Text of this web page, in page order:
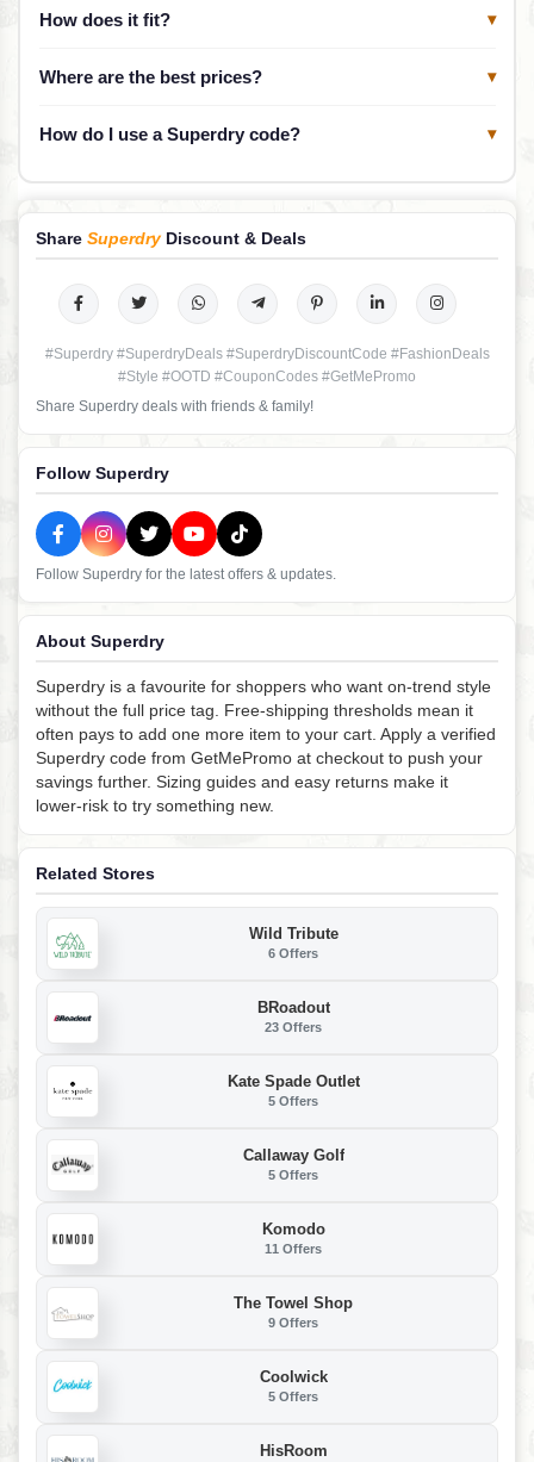
How does it fit? ▾
Where are the best prices? ▾
How do I use a Superdry code? ▾
Share SuperdryDiscount & Deals
#Superdry #SuperdryDeals #SuperdryDiscountCode #FashionDeals
#Style #OOTD #CouponCodes #GetMePromo
Share Superdry deals with friends & family!
Follow Superdry
Follow Superdry for the latest offers & updates.
About Superdry
Superdry is a favourite for shoppers who want on-trend style
without the full price tag. Free-shipping thresholds mean it
often pays to add one more item to your cart. Apply a verified
Superdry code from GetMePromo at checkout to push your
savings further. Sizing guides and easy returns make it
lower-risk to try something new.
Related Stores
Wild Tribute
6 Offers
BRoadout
23 Offers
Kate Spade Outlet
5 Offers
Callaway Golf
5 Offers
Komodo
11 Offers
The Towel Shop
9 Offers
Coolwick
5 Offers
HisRoom